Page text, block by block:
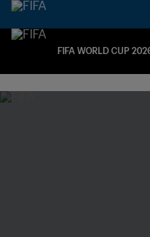
FIFA WORLD CUP